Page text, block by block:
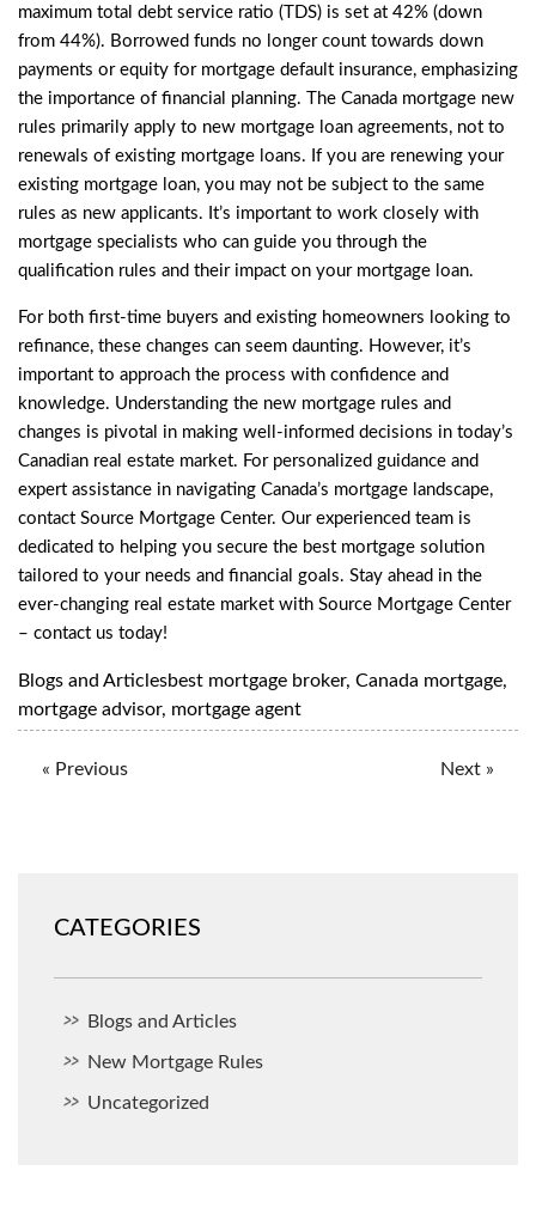
maximum total debt service ratio (TDS) is set at 42% (down
from 44%). Borrowed funds no longer count towards down
payments or equity for mortgage default insurance, emphasizing
the importance of financial planning. The Canada mortgage new
rules primarily apply to new mortgage loan agreements, not to
renewals of existing mortgage loans. If you are renewing your
existing mortgage loan, you may not be subject to the same
rules as new applicants. It’s important to work closely with
mortgage specialists who can guide you through the
qualification rules and their impact on your mortgage loan.
For both first-time buyers and existing homeowners looking to
refinance, these changes can seem daunting. However, it’s
important to approach the process with confidence and
knowledge. Understanding the new mortgage rules and
changes is pivotal in making well-informed decisions in today’s
Canadian real estate market. For personalized guidance and
expert assistance in navigating Canada’s mortgage landscape,
contact Source Mortgage Center. Our experienced team is
dedicated to helping you secure the best mortgage solution
tailored to your needs and financial goals. Stay ahead in the
ever-changing real estate market with Source Mortgage Center
– contact us today!
Blogs and Articlesbest mortgage broker, Canada mortgage,
mortgage advisor, mortgage agent
« Previous Next »
CATEGORIES
Blogs and Articles
New Mortgage Rules
Uncategorized